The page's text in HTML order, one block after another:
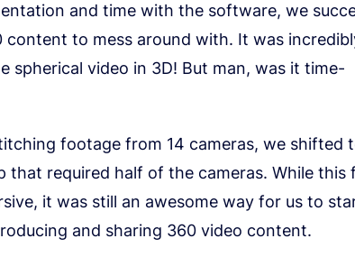
and time with the software, we
content to mess around with. It was
spherical video in 3D! But man, was it time-
footage from 14 cameras, we shifted
that required half of the cameras. While this
it was still an awesome way for us to
and sharing 360 video content.